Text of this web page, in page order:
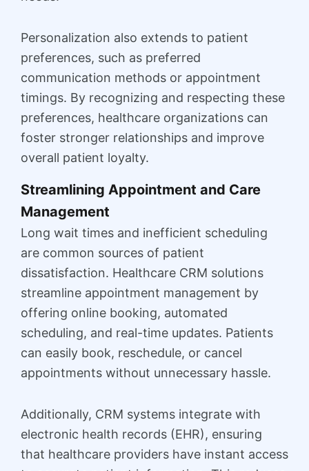
Personalization also extends to patient
preferences, such as preferred
communication methods or appointment
timings. By recognizing and respecting these
preferences, healthcare organizations can
foster stronger relationships and improve
overall patient loyalty.
Streamlining Appointment and Care
Management
Long wait times and inefficient scheduling
are common sources of patient
dissatisfaction. Healthcare CRM solutions
streamline appointment management by
offering online booking, automated
scheduling, and real-time updates. Patients
can easily book, reschedule, or cancel
appointments without unnecessary hassle.
Additionally, CRM systems integrate with
electronic health records (EHR), ensuring
that healthcare providers have instant access